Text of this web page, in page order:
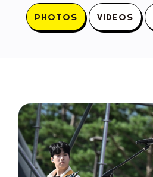
PHOTOS VIDEOS